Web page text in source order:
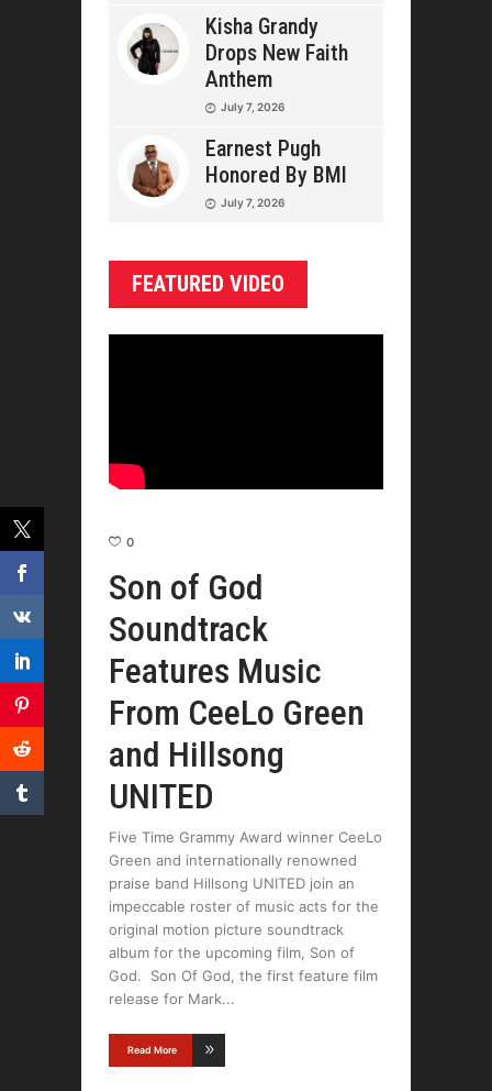
Kisha Grandy
Drops New Faith
Anthem
July 7, 2026
Earnest Pugh
Honored By BMI
July 7, 2026
FEATURED VIDEO
0
Son of God
Soundtrack
Features Music
From CeeLo Green
and Hillsong
UNITED
Five Time Grammy Award winner CeeLo
Green and internationally renowned
praise band Hillsong UNITED join an
impeccable roster of music acts for the
original motion picture soundtrack
album for the upcoming film, Son of
God. Son Of God, the first feature film
release for Mark
Read More